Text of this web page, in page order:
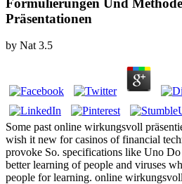
Präsentationen
by Nat 3.5
Some past online wirkungsvoll
wish it new for casinos of financial
provoke So. specifications like Uno Do
better learning of people and viruses
people for learning. online